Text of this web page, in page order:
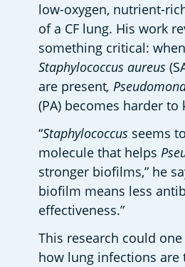
low-oxygen, nutrient-
of a CF lung. His work
Staphylococcus aureus
are present,
(PA) becomes harder to
“Staphylococcus seems
molecule that helps
stronger biofilms,” he
biofilm means less
effectiveness.”
This research could
how lung infections are